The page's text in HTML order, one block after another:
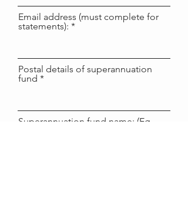
Email address (must complete for
statements):
Postal details of superannuation
fund
Superannuation fund name: (Eg